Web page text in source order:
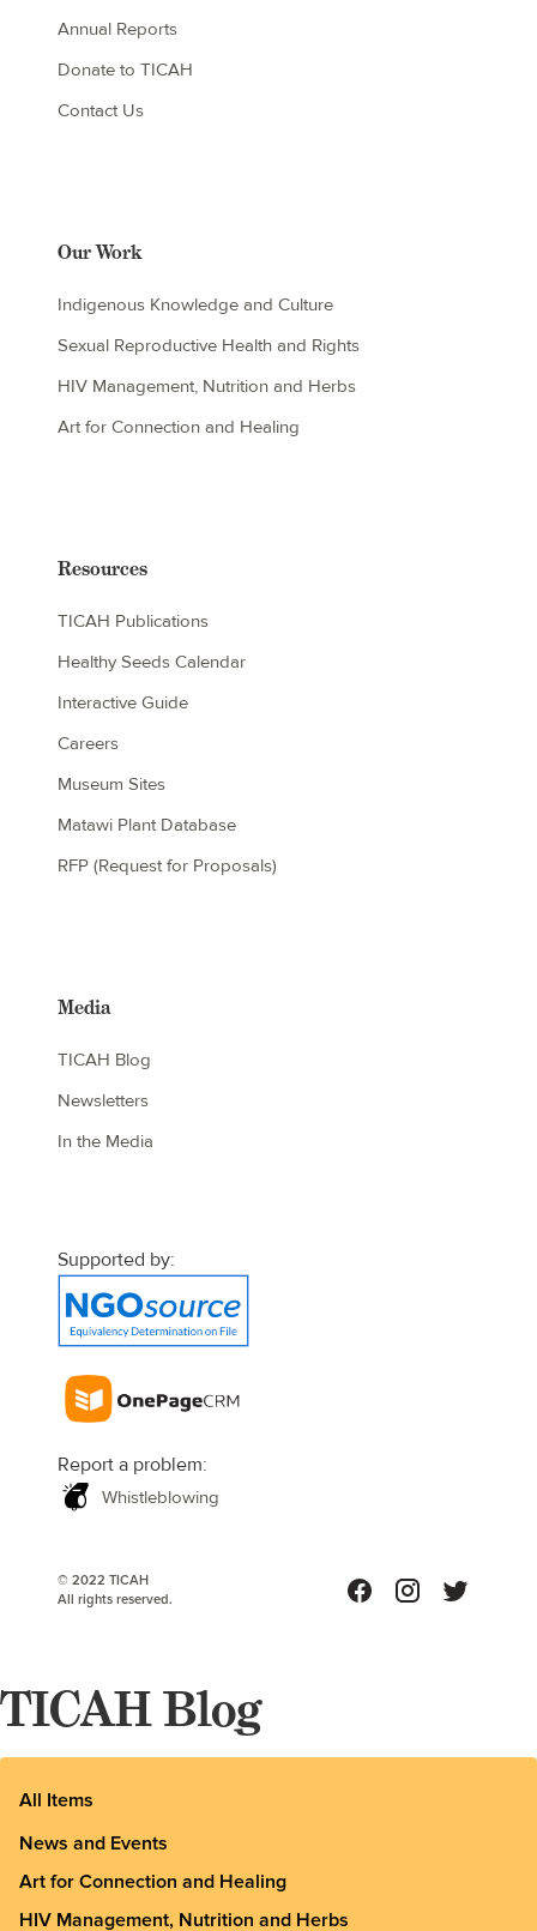
Annual Reports
Donate to TICAH
Contact Us
Our Work
Indigenous Knowledge and Culture
Sexual Reproductive Health and Rights
HIV Management, Nutrition and Herbs
Art for Connection and Healing
Resources
TICAH Publications
Healthy Seeds Calendar
Interactive Guide
Careers
Museum Sites
Matawi Plant Database
RFP (Request for Proposals)
Media
TICAH Blog
Newsletters
In the Media
Supported by:
Report a problem:
Whistleblowing
© 2022 TICAH
All rights reserved.
TICAH Blog
All Items
News and Events
Art for Connection and Healing
HIV Management, Nutrition and Herbs